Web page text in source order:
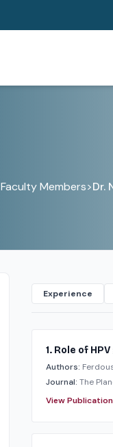
Faculty Members>Dr.
Experience
1. Role of
Authors:
Journal: The
View Publication